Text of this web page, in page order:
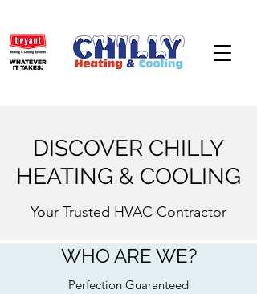
DISCOVER CHILLY
HEATING & COOLING
Your Trusted HVAC Contractor
WHO ARE WE?
Perfection Guaranteed